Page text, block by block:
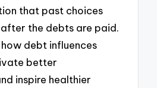
that past choices
the debts are paid.
debt influences
better
inspire healthier